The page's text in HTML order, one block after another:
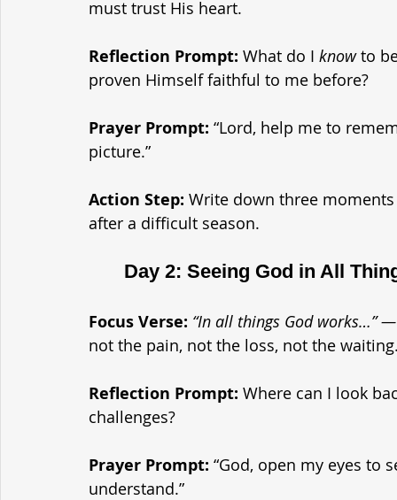
must trust His heart.
Reflection Prompt: What do I know to
proven Himself faithful to me before?
Prayer Prompt: “Lord, help me to
picture.”
Action Step: Write down three
after a difficult season.
Day 2: Seeing God in All
Focus Verse: “In all things God works…”
not the pain, not the loss, not the
Reflection Prompt: Where can I look
challenges?
Prayer Prompt: “God, open my eyes to
understand.”